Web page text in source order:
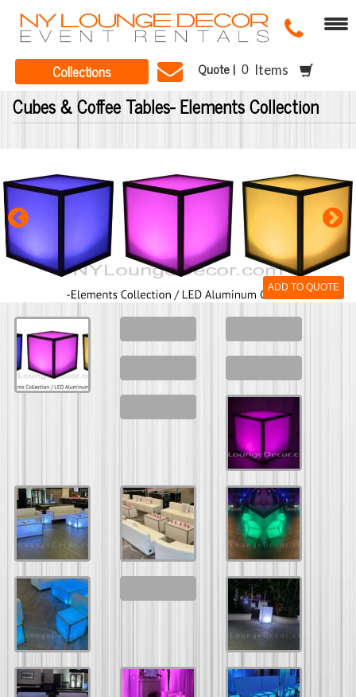
Collections Quote | Items
Cubes & Coffee Tables- Elements Collection
ADD TO QUOTE